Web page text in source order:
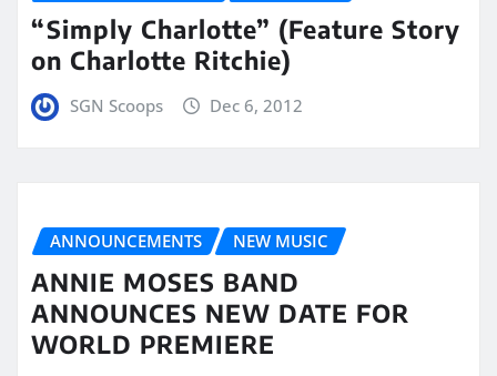
“Simply Charlotte” (Feature Story
on Charlotte Ritchie)
SGN Scoops Dec 6, 2012
ANNOUNCEMENTS NEW MUSIC
ANNIE MOSES BAND
ANNOUNCES NEW DATE FOR
WORLD PREMIERE